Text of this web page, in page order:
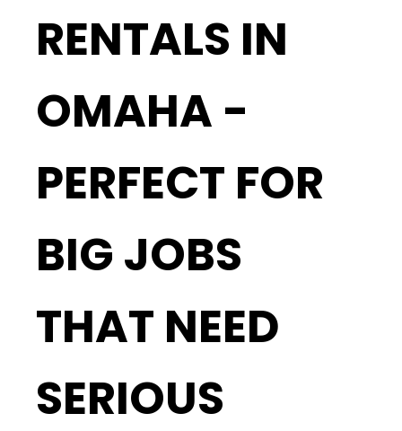
RENTALS IN
OMAHA -
PERFECT FOR
BIG JOBS
THAT NEED
SERIOUS